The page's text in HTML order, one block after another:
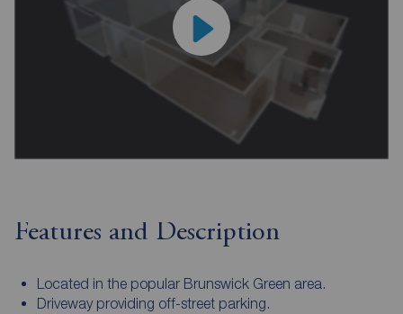
Features and Description
Located in the popular Brunswick Green area.
Driveway providing off-street parking.